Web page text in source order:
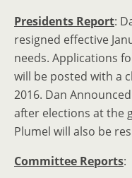
Presidents Report:
resigned effective
needs. Applications
will be posted with a
2016. Dan
after elections at the
Plumel will also be
Committee Reports: